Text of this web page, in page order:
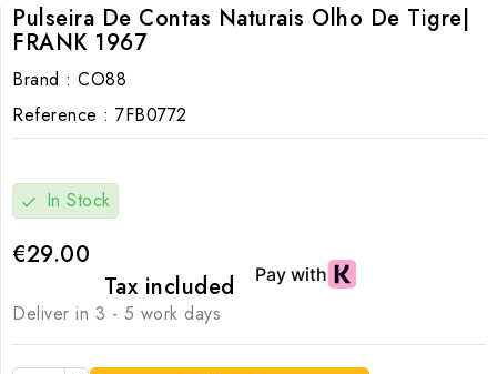
Pulseira De Contas Naturais Olho De Tigre|
FRANK 1967
Brand : CO88
Reference : 7FB0772
check In Stock
€29.00
Tax included
Deliver in 3 - 5 work days